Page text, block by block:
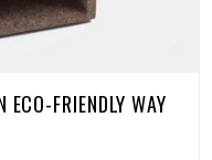
FRIENDLY WAY